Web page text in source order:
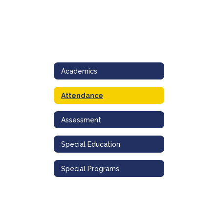
Academics
Attendance
Assessment
Special Education
Special Programs